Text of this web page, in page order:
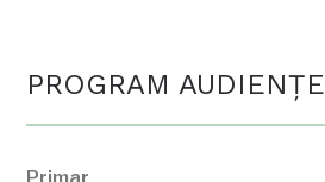
PROGRAM AUDIENŢE